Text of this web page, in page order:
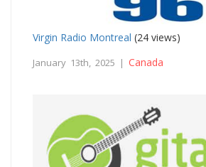
Virgin Radio Montreal (24 views)
January 13th, 2025 | Canada